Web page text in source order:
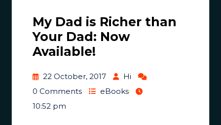
My Dad is Richer than
Your Dad: Now
Available!
22 October, 2017
Hi
0 Comments
eBooks
10:52 pm